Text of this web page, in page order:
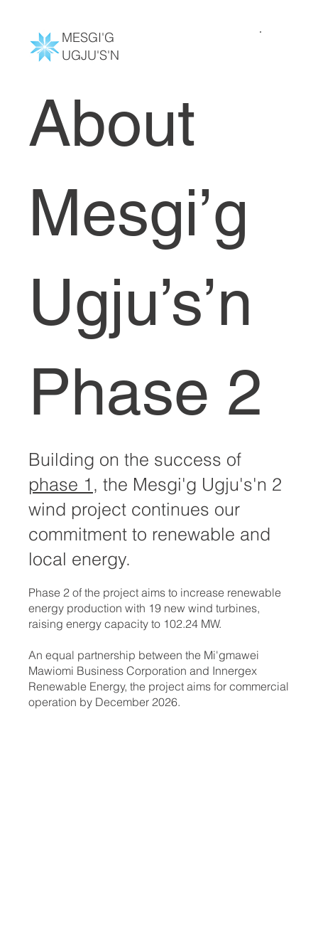
MESGI'G
UGJU'S'N
About
Mesgi’g
Ugju’s’n
Phase 2
Building on the success of
phase 1 , the Mesgi'g Ugju's'n 2
wind project continues our
commitment to renewable and
local energy.
Phase 2 of the project aims to increase renewable
energy production with 19 new wind turbines,
raising energy capacity to 102.24 MW.
An equal partnership between the Mi'gmawei
Mawiomi Business Corporation and Innergex
Renewable Energy, the project aims for commercial
operation by December 2026.